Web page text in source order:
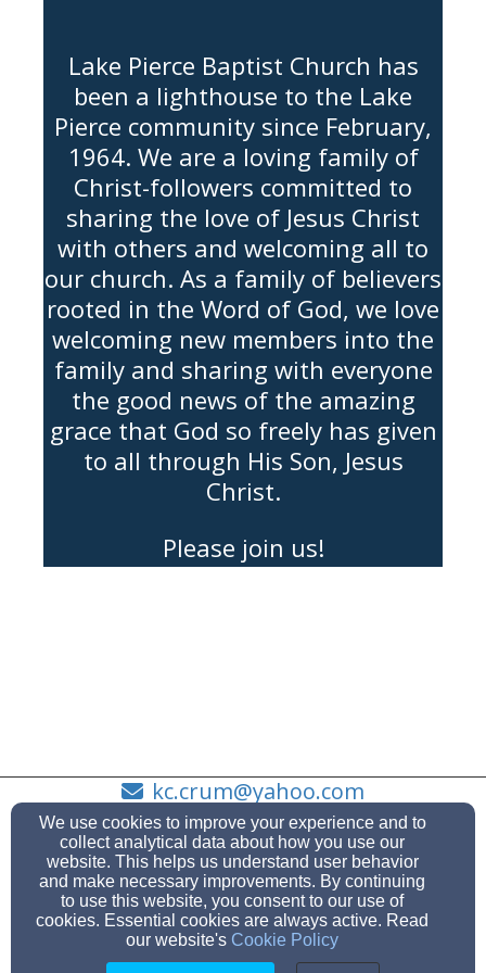
Lake Pierce Baptist Church has
been a lighthouse to the Lake
Pierce community since February,
1964. We are a loving family of
Christ-followers committed to
sharing the love of Jesus Christ
with others and welcoming all to
our church. As a family of believers
rooted in the Word of God, we love
welcoming new members into the
family and sharing with everyone
the good news of the amazing
grace that God so freely has given
to all through His Son, Jesus
Christ.
Please join us!
kc.crum@yahoo.com
863-438-9111
3643 Canal Rd, Lake Wales, FL 33898
Admin Login
We use cookies to improve your experience and to
collect analytical data about how you use our
website. This helps us understand user behavior
and make necessary improvements. By continuing
to use this website, you consent to our use of
cookies. Essential cookies are always active. Read
our website's Cookie Policy